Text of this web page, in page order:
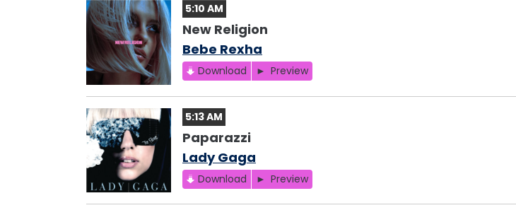
5:10 AM
New Religion
Bebe Rexha
Download Preview
5:13 AM
Paparazzi
Lady Gaga
Download Preview